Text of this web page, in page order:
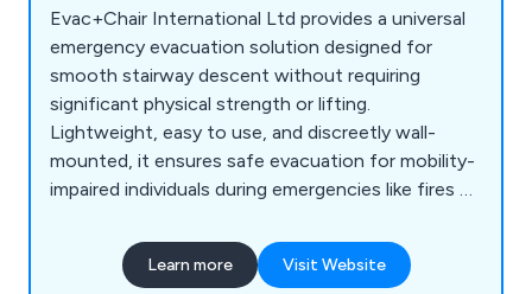
Evac+Chair International Ltd provides a universal
emergency evacuation solution designed for
smooth stairway descent without requiring
significant physical strength or lifting.
Lightweight, easy to use, and discreetly wall-
mounted, it ensures safe evacuation for mobility-
impaired individuals during emergencies like fires or
with health and fire safety regulations, it's ideal
for large-scale buildings, offering essential
Learn more Visit Website